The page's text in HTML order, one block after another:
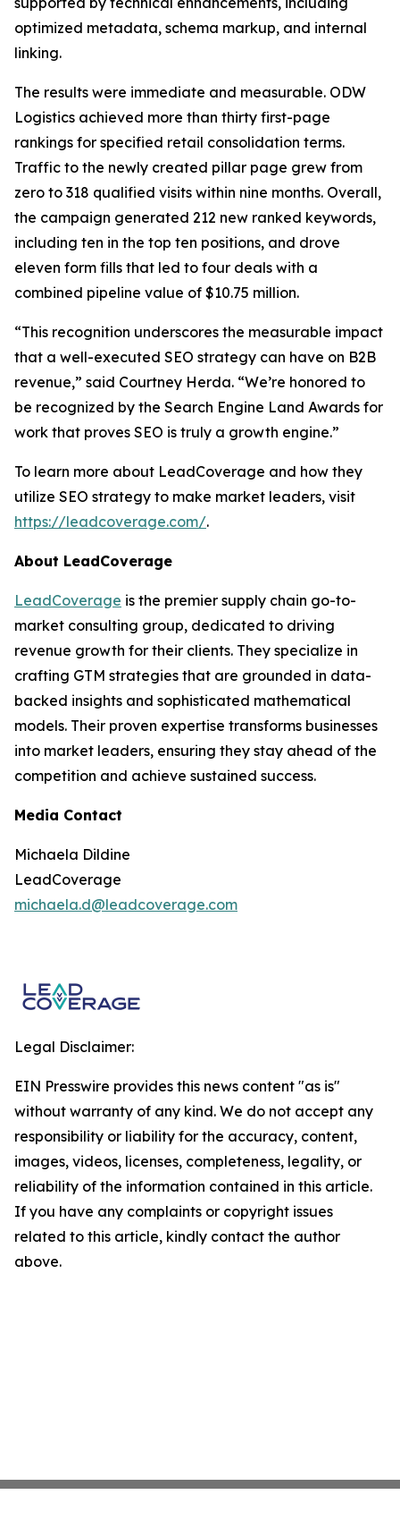
optimized metadata, schema markup, and internal
linking.
The results were immediate and measurable. ODW
Logistics achieved more than thirty first-page
rankings for specified retail consolidation terms.
Traffic to the newly created pillar page grew from
zero to 318 qualified visits within nine months. Overall,
the campaign generated 212 new ranked keywords,
including ten in the top ten positions, and drove
eleven form fills that led to four deals with a
combined pipeline value of $10.75 million.
“This recognition underscores the measurable impact
that a well-executed SEO strategy can have on B2B
revenue,” said Courtney Herda. “We’re honored to
be recognized by the Search Engine Land Awards for
work that proves SEO is truly a growth engine.”
To learn more about LeadCoverage and how they
utilize SEO strategy to make market leaders, visit
https://leadcoverage.com/.
About LeadCoverage
LeadCoverage is the premier supply chain go-to-
market consulting group, dedicated to driving
revenue growth for their clients. They specialize in
crafting GTM strategies that are grounded in data-
backed insights and sophisticated mathematical
models. Their proven expertise transforms businesses
into market leaders, ensuring they stay ahead of the
competition and achieve sustained success.
Media Contact
Michaela Dildine
LeadCoverage
michaela.d@leadcoverage.com
Legal Disclaimer:
EIN Presswire provides this news content "as is"
without warranty of any kind. We do not accept any
responsibility or liability for the accuracy, content,
images, videos, licenses, completeness, legality, or
reliability of the information contained in this article.
If you have any complaints or copyright issues
related to this article, kindly contact the author
above.